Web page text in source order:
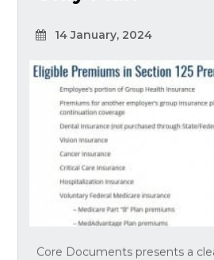
14 January, 2024
Core Documents presents a